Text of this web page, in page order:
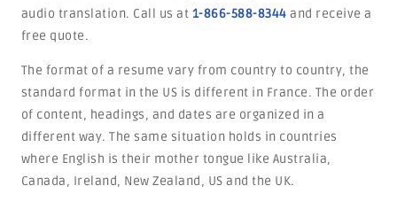
audio translation. Call us at 1-866-588-8344 and receive a
free quote.
The format of a resume vary from country to country, the
standard format in the US is different in France. The order
of content, headings, and dates are organized in a
different way. The same situation holds in countries
where English is their mother tongue like Australia,
Canada, Ireland, New Zealand, US and the UK.